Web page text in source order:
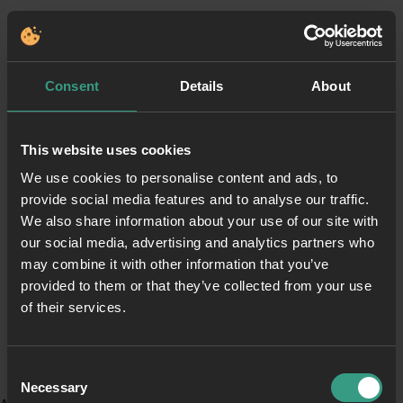
Consent Details About
This website uses cookies
We use cookies to personalise content and ads, to
provide social media features and to analyse our traffic.
We also share information about your use of our site with
our social media, advertising and analytics partners who
may combine it with other information that you’ve
provided to them or that they’ve collected from your use
of their services.
Selection
Necessary